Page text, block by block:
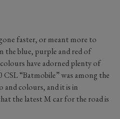
faster, or meant more to
the blue, purple and red of
have adorned plenty of
CSL “Batmobile” was among the
and colours, and it is in
the latest M car for the road is